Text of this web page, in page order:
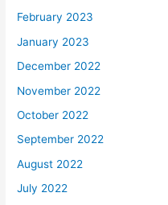
February 2023
January 2023
December 2022
November 2022
October 2022
September 2022
August 2022
July 2022